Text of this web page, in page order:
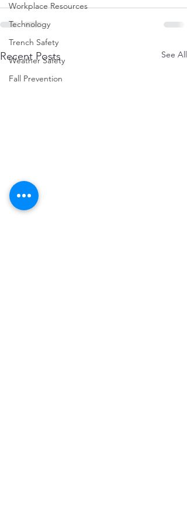
Workplace Resources
Technology
Trench Safety
Weather Safety
Fall Prevention
Recent Posts See All